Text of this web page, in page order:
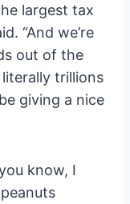
largest tax
“And we’re
out of the
trillions
giving a nice
know, I